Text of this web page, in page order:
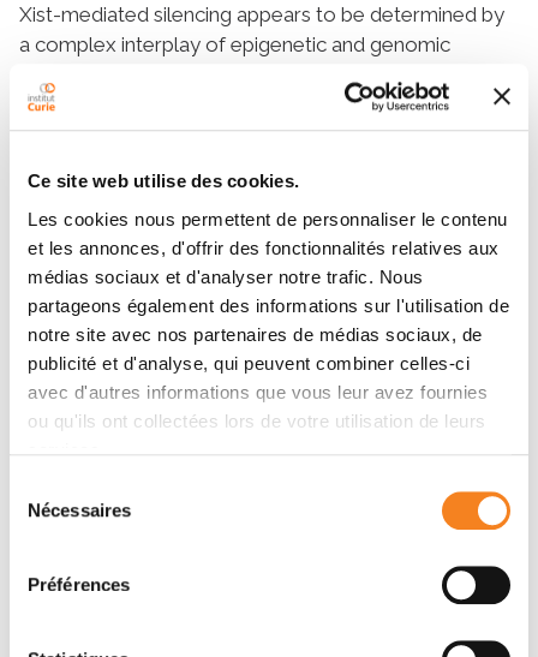
Ce site web utilise des cookies.
Les cookies nous permettent de personnaliser le contenu
et les annonces, d'offrir des fonctionnalités relatives aux
médias sociaux et d'analyser notre trafic. Nous
partageons également des informations sur l'utilisation de
notre site avec nos partenaires de médias sociaux, de
publicité et d'analyse, qui peuvent combiner celles-ci
avec d'autres informations que vous leur avez fournies
ou qu'ils ont collectées lors de votre utilisation de leurs
Nécessaires
Préférences
Xist-mediated silencing appears to be determined by
a complex interplay of epigenetic and genomic
understood. We have quantified chromosome-wide
gene silencing kinetics at the level of the nascent
Run-On sequencing (PRO-seq). We have developed a
Random Forest machine-learning model that can
predict the measured silencing dynamics based on a
large set of epigenetic and genomic features and
tested its predictive power experimentally. The
genomic distance to theXistlocus, followed by gene
density and distance to LINE elements, are the prime
determinants of the speed of gene silencing.
Moreover, we find two distinct gene classes
-repeat A for silencing, which is
known to activate the SPEN pathway, and a second
complexes and tend to rely on the B repeat inXist
for
during XCI. Moreover, a series of features associated